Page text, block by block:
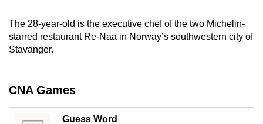
The 28-year-old is the executive chef of the two Michelin-
starred restaurant Re-Naa in Norway’s southwestern city of
Stavanger.
CNA Games
Guess Word
mobile
app.
Upgraded
but